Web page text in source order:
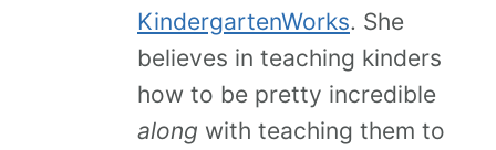
KindergartenWorks. She
believes in teaching kinders
how to be pretty incredible
along with teaching them to